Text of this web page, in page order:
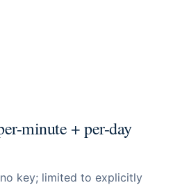
minute + per-day
key; limited to explicitly